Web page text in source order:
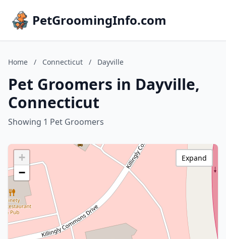
PetGroomingInfo.com
Home / Connecticut / Dayville
Pet Groomers in Dayville,
Connecticut
Showing 1 Pet Groomers
+
−
Expand